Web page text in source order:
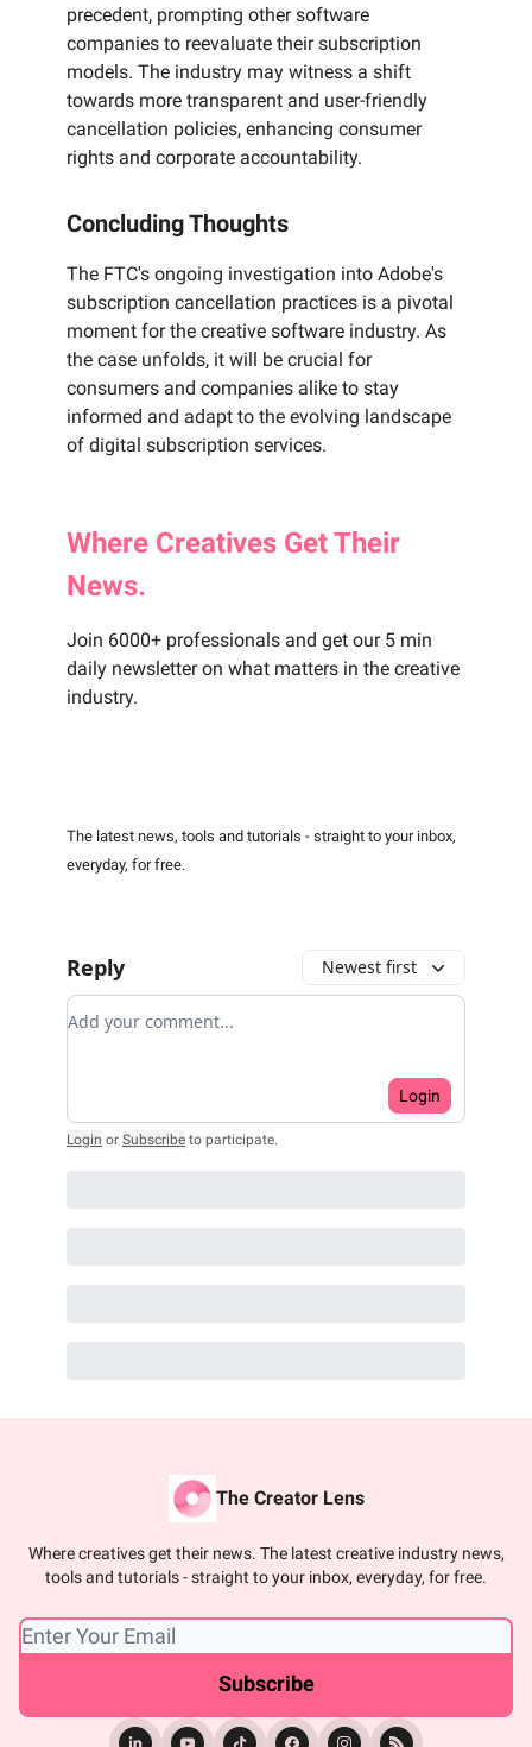
precedent, prompting other software
companies to reevaluate their subscription
models. The industry may witness a shift
towards more transparent and user-friendly
cancellation policies, enhancing consumer
rights and corporate accountability.
Concluding Thoughts
The FTC's ongoing investigation into Adobe's
subscription cancellation practices is a pivotal
moment for the creative software industry. As
the case unfolds, it will be crucial for
consumers and companies alike to stay
informed and adapt to the evolving landscape
of digital subscription services.
Where Creatives Get Their
News.
Join 6000+ professionals and get our 5 min
daily newsletter on what matters in the creative
industry.
The latest news, tools and tutorials - straight to your inbox,
everyday, for free.
Reply Newest first
Add your comment
Login
Login or Subscribe to participate.
The Creator Lens
Where creatives get their news. The latest creative industry news,
tools and tutorials - straight to your inbox, everyday, for free.